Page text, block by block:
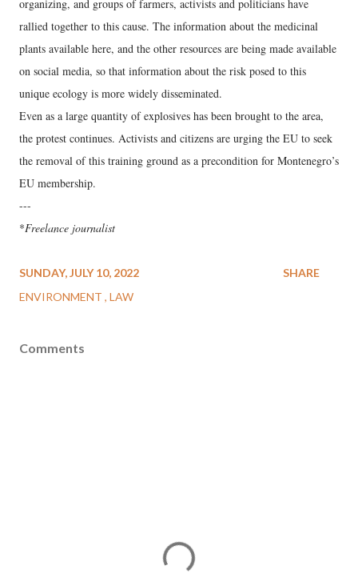
organizing, and groups of farmers, activists and politicians have
rallied together to this cause. The information about the medicinal
plants available here, and the other resources are being made available
on social media, so that information about the risk posed to this
unique ecology is more widely disseminated.
Even as a large quantity of explosives has been brought to the area,
the protest continues. Activists and citizens are urging the EU to seek
the removal of this training ground as a precondition for Montenegro’s
EU membership.
---
*Freelance journalist
SUNDAY, JULY 10, 2022
ENVIRONMENT LAW
SHARE
Comments